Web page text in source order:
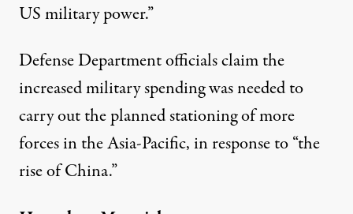
US military power.”
Defense Department officials claim the
increased military spending was needed to
carry out the planned stationing of more
forces in the Asia-Pacific, in response to “the
rise of China.”